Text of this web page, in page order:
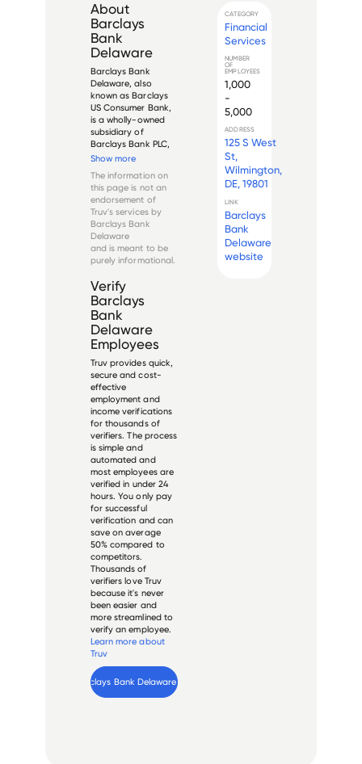
About
Barclays
Bank
Delaware
Barclays Bank
Delaware, also
known as Barclays
US Consumer Bank,
is a wholly-owned
subsidiary of
Barclays Bank PLC,
a multinational
headquartered in
London, England.
Established in 2000,
Barclays Bank
Delaware is a full-
service ...
Show more
The information on
this page is not an
endorsement of
Truv's services by
Barclays Bank
Delaware
and is meant to be
purely informational.
Verify
Barclays
Bank
Delaware
Employees
Truv provides quick,
secure and cost-
effective
employment and
income verifications
for thousands of
verifiers. The process
is simple and
automated and
most employees are
verified in under 24
hours. You only pay
for successful
verification and can
save on average
50% compared to
competitors.
Thousands of
verifiers love Truv
because it's never
been easier and
more streamlined to
verify an employee.
Learn more about
Truv
Barclays Bank Delaware employee
CATEGORY
Financial
Services
NUMBER
OF
EMPLOYEES
1,000
-
5,000
ADDRESS
125 S West
St,
Wilmington,
DE, 19801
LINK
Barclays
Bank
Delaware
website